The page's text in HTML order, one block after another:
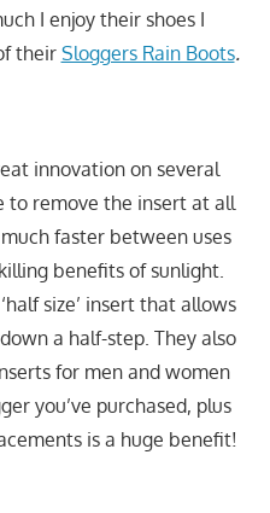
I enjoy their shoes I
their Sloggers Rain Boots.
innovation on several
to remove the insert at all
faster between uses
benefits of sunlight.
size’ insert that allows
a half-step. They also
for men and women
you’ve purchased, plus
is a huge benefit!